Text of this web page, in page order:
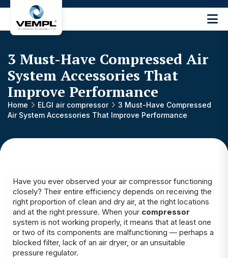
Engineering
Machinery
Private
Limited
®
3 Must-Have Compressed Air
System Accessories That
Improve Performance
Home ELGI air compressor
3 Must-Have Compressed
Air System Accessories That Improve Performance
Have you ever observed your air compressor functioning
closely? Their entire efficiency depends on receiving the
right proportion of clean and dry air, at the right locations
and at the right pressure. When your compressor
system is not working properly, it means that at least one
or two of its components are malfunctioning — perhaps a
blocked filter, lack of an air dryer, or an unsuitable
pressure regulator.